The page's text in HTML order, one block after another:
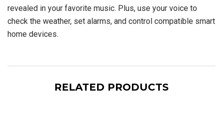
revealed in your favorite music. Plus, use your voice to
check the weather, set alarms, and control compatible smart
home devices.
RELATED PRODUCTS